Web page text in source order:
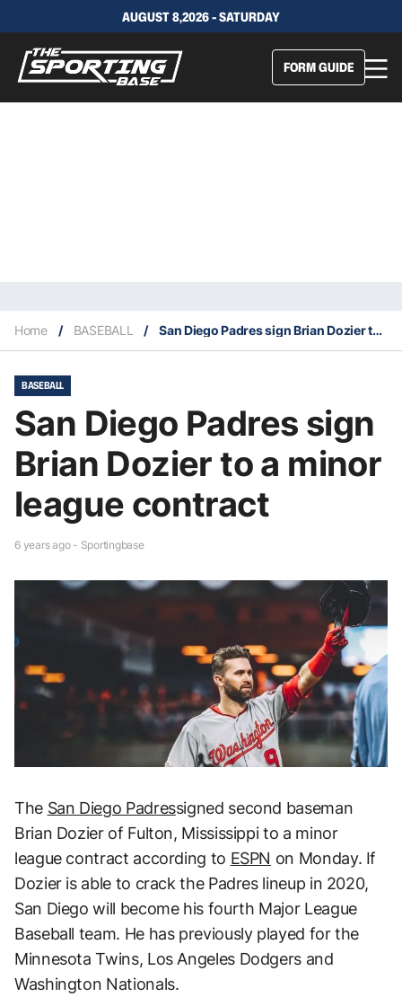
AUGUST 8,2026 - SATURDAY
FORM GUIDE
Home / BASEBALL / San Diego Padres sign Brian Dozier to a minor league contract
BASEBALL
San Diego Padres sign
Brian Dozier to a minor
league contract
6 years ago - Sportingbase
The San Diego Padressigned second baseman
Brian Dozier of Fulton, Mississippi to a minor
league contract according to ESPN on Monday. If
Dozier is able to crack the Padres lineup in 2020,
San Diego will become his fourth Major League
Baseball team. He has previously played for the
Minnesota Twins, Los Angeles Dodgers and
Washington Nationals.